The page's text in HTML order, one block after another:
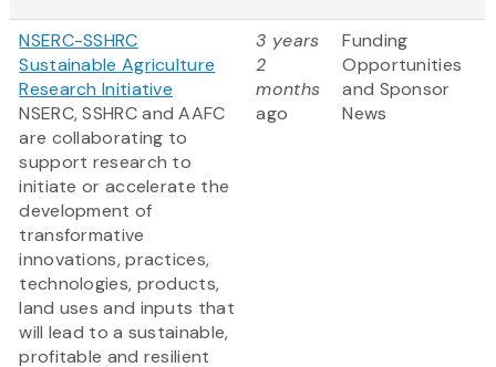
NSERC-SSHRC
Sustainable Agriculture
Research Initiative
NSERC, SSHRC and AAFC
are collaborating to
support research to
initiate or accelerate the
development of
transformative
innovations, practices,
technologies, products,
land uses and inputs that
will lead to a sustainable,
profitable and resilient
3 years
2
months
ago
Funding
Opportunities
and Sponsor
News